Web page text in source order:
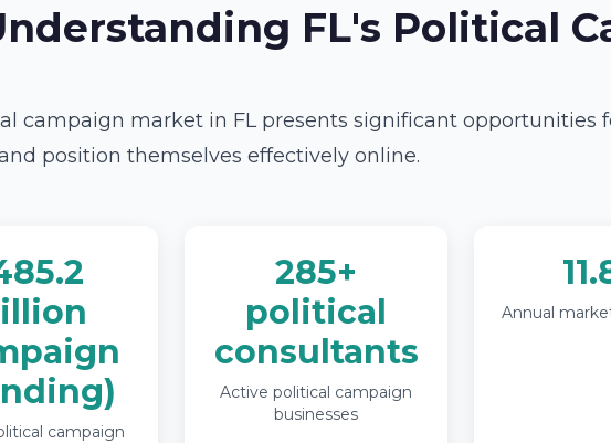
FL's Political
campaign market in FL presents significant opportunities
position themselves effectively online.
campaign
285+
political
consultants
Active political campaign
businesses
Annual